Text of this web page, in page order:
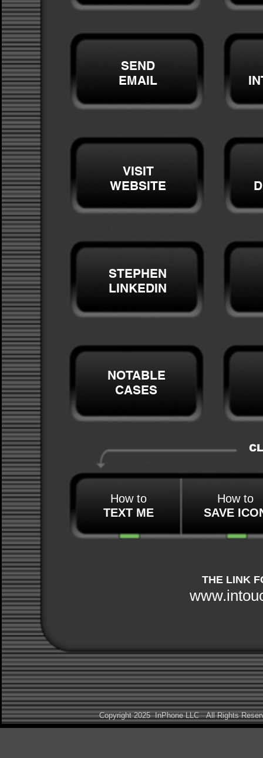
SEND
EMAIL
VISIT
WEBSITE
STEPHEN
LINKEDIN
NOTABLE
CASES
How to
TEXT ME
How to
SAVE
THE LINK
Copyright 2025 InPhone LLC All Rights